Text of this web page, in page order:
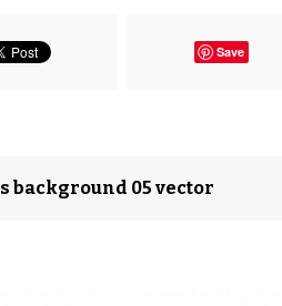
Save
background 05 vector